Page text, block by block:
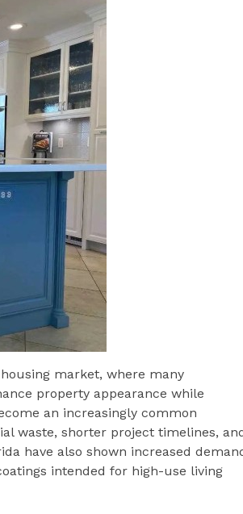
market, where many
property appearance while
an increasingly common
waste, shorter project timelines,
have also shown increased
intended for high-use living